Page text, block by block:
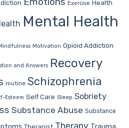
Exercise Health
Mental Health
Motivation Opioid Addiction
and Answers Recovery
routine Schizophrenia
Esteem Self Care Sleep Sobriety
Substance Abuse Substance
Therapy